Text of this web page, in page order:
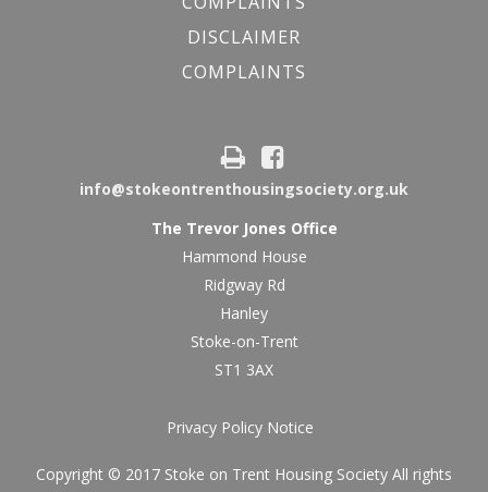
DISCLAIMER
COMPLAINTS
info@stokeontrenthousingsociety.org.uk
The Trevor Jones Office
Hammond House
Ridgway Rd
Hanley
Stoke-on-Trent
ST1 3AX
Privacy Policy Notice
Copyright © 2017 Stoke on Trent Housing Society All rights